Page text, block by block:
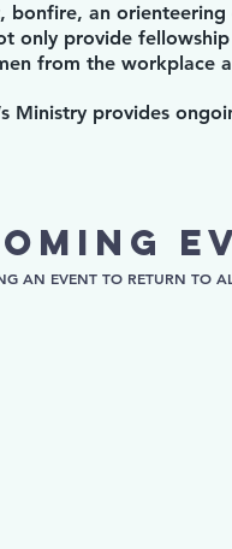
an
only provide
from the workplace
Ministry provides
AN EVENT TO RETURN TO